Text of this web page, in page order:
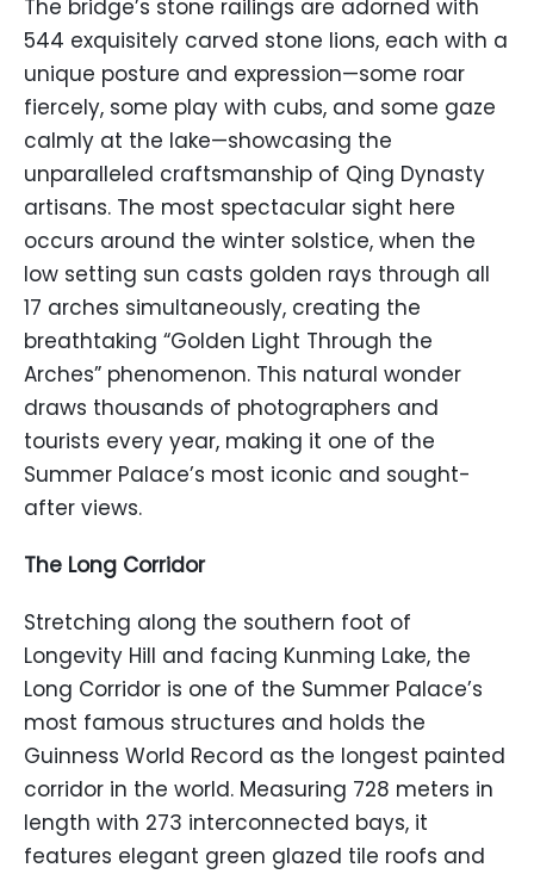
The bridge’s stone railings are adorned with
544 exquisitely carved stone lions, each with a
unique posture and expression—some roar
fiercely, some play with cubs, and some gaze
calmly at the lake—showcasing the
unparalleled craftsmanship of Qing Dynasty
artisans. The most spectacular sight here
occurs around the winter solstice, when the
low setting sun casts golden rays through all
17 arches simultaneously, creating the
breathtaking “Golden Light Through the
Arches” phenomenon. This natural wonder
draws thousands of photographers and
tourists every year, making it one of the
Summer Palace’s most iconic and sought-
after views.
The Long Corridor
Stretching along the southern foot of
Longevity Hill and facing Kunming Lake, the
Long Corridor is one of the Summer Palace’s
most famous structures and holds the
Guinness World Record as the longest painted
corridor in the world. Measuring 728 meters in
length with 273 interconnected bays, it
features elegant green glazed tile roofs and